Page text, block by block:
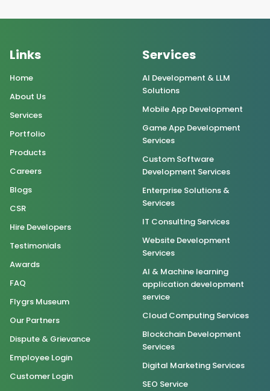
Links
Home
About Us
Services
Portfolio
Products
Careers
Blogs
CSR
Hire Developers
Testimonials
Awards
FAQ
Flygrs Museum
Our Partners
Dispute & Grievance
Employee Login
Customer Login
Services
AI Development & LLM
Solutions
Mobile App Development
Game App Development
Services
Custom Software
Development Services
Enterprise Solutions &
Services
IT Consulting Services
Website Development
Services
AI & Machine learning
application development
service
Cloud Computing Services
Blockchain Development
Services
Digital Marketing Services
SEO Service